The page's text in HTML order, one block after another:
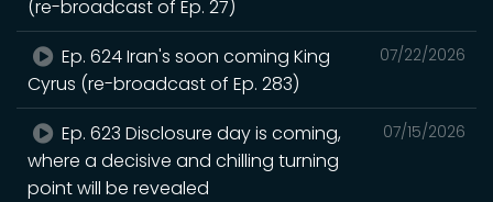
(re-broadcast of Ep. 27)
07/22/2026
Ep. 624 Iran's soon coming King
Cyrus (re-broadcast of Ep. 283)
07/15/2026
Ep. 623 Disclosure day is coming,
where a decisive and chilling turning
point will be revealed